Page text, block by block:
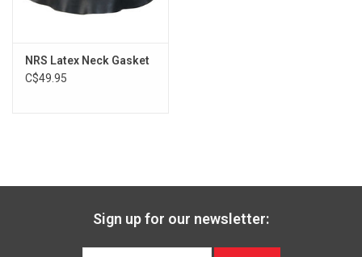
NRS Latex Neck Gasket
C$49.95
Sign up for our newsletter: